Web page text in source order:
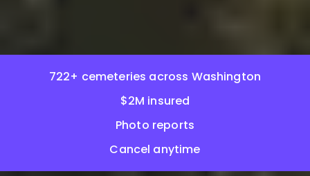
722+ cemeteries across Washington
$2M insured
Photo reports
Cancel anytime